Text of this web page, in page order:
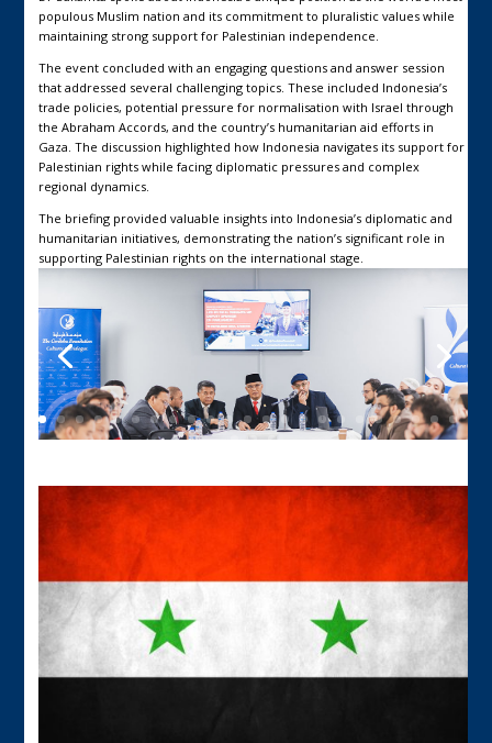
populous Muslim nation and its commitment to pluralistic values while
maintaining strong support for Palestinian independence.
The event concluded with an engaging questions and answer session
that addressed several challenging topics. These included Indonesia’s
trade policies, potential pressure for normalisation with Israel through
the Abraham Accords, and the country’s humanitarian aid efforts in
Gaza. The discussion highlighted how Indonesia navigates its support for
Palestinian rights while facing diplomatic pressures and complex
regional dynamics.
The briefing provided valuable insights into Indonesia’s diplomatic and
humanitarian initiatives, demonstrating the nation’s significant role in
supporting Palestinian rights on the international stage.